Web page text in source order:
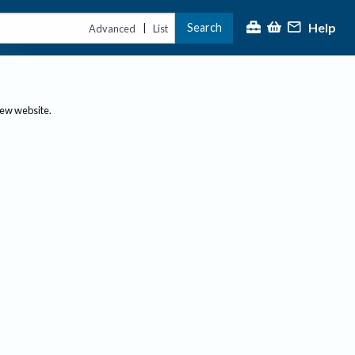
Advanced | List Search Help
website.